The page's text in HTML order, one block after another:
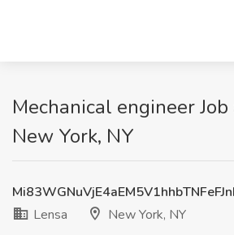
Mechanical engineer Job
New York, NY
Lensa
New York, NY